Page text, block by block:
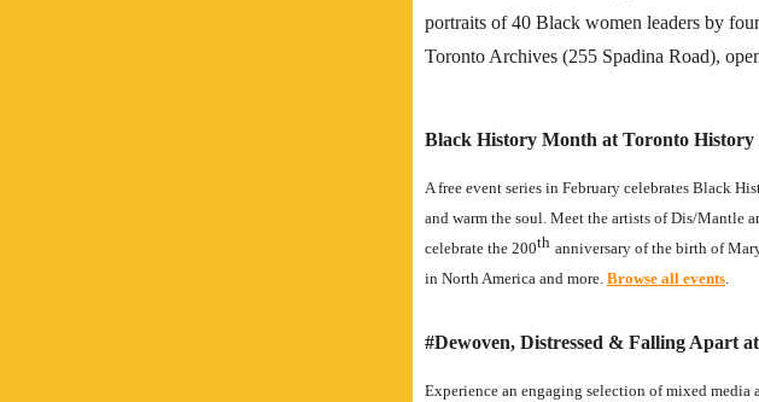
portraits of 40 Black women leaders by
Toronto Archives (255 Spadina Road),
Black History Month at Toronto History
A free event series in February celebrates Black
and warm the soul. Meet the artists of Dis/Mantle
celebrate the 200th anniversary of the birth of
in North America and more. Browse all events.
#Dewoven, Distressed & Falling Apart
Experience an engaging selection of mixed